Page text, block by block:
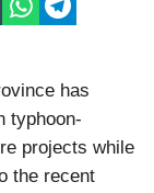
graft
has
typhoon-
projects while
the recent